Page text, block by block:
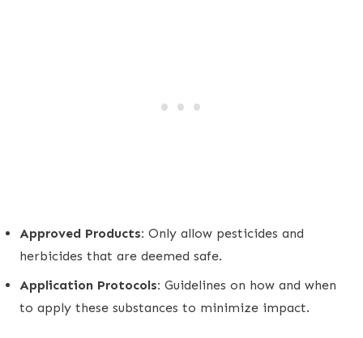
Approved Products: Only allow pesticides and
herbicides that are deemed safe.
Application Protocols: Guidelines on how and when
to apply these substances to minimize impact.